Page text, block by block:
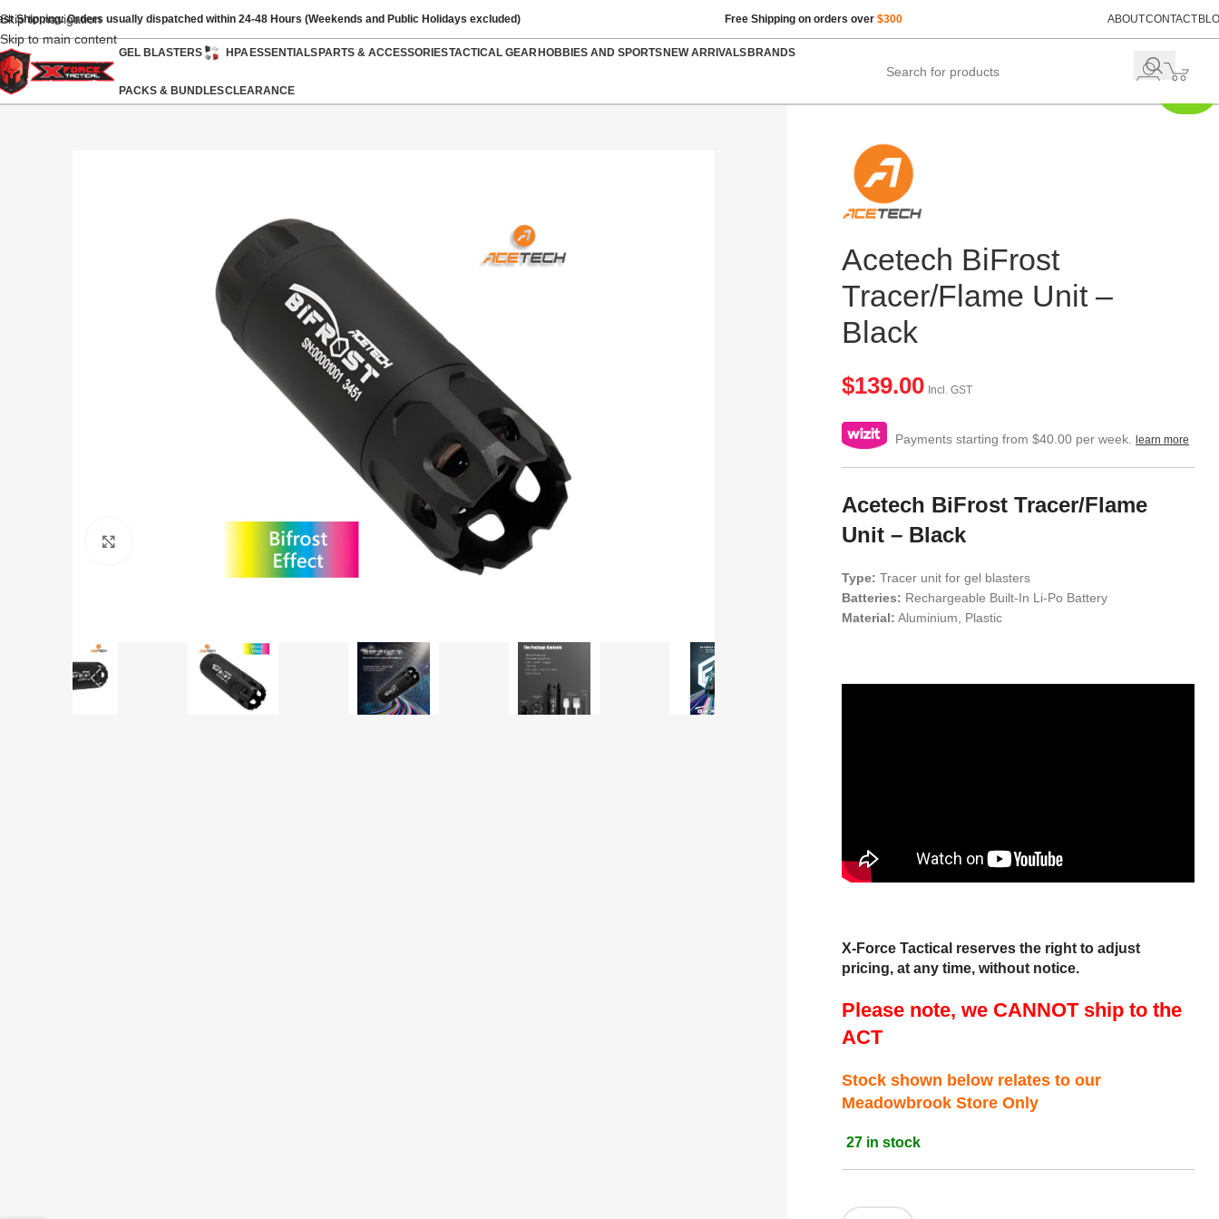
Skip to navigation
Skip to main content
Shipping: Orders usually dispatched within 24-48 Hours (Weekends and Public Holidays excluded) Free Shipping on orders over $300 ABOUTCONTACT
GEL BLASTERS HPAESSENTIALSPARTS & ACCESSORIESTACTICAL GEARHOBBIES AND SPORTSNEW ARRIVALSBRANDS
PACKS & BUNDLESCLEARANCE
Just
Acetech BiFrost
Tracer/Flame Unit –
Black
$139.00 Incl. GST
Payments starting from $40.00 per week. learn more
Acetech BiFrost Tracer/Flame
Unit – Black
Type: Tracer unit for gel blasters
Batteries: Rechargeable Built-In Li-Po Battery
Material: Aluminium, Plastic
X-Force Tactical reserves the right to adjust
pricing, at any time, without notice.
Please note, we CANNOT ship to the
ACT
Stock shown below relates to our
Meadowbrook Store Only
27 in stock